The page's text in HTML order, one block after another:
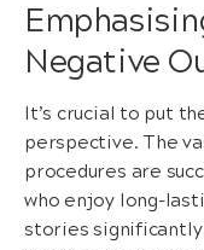
Negative
It’s crucial to put
perspective. The
procedures are
who enjoy long-
stories